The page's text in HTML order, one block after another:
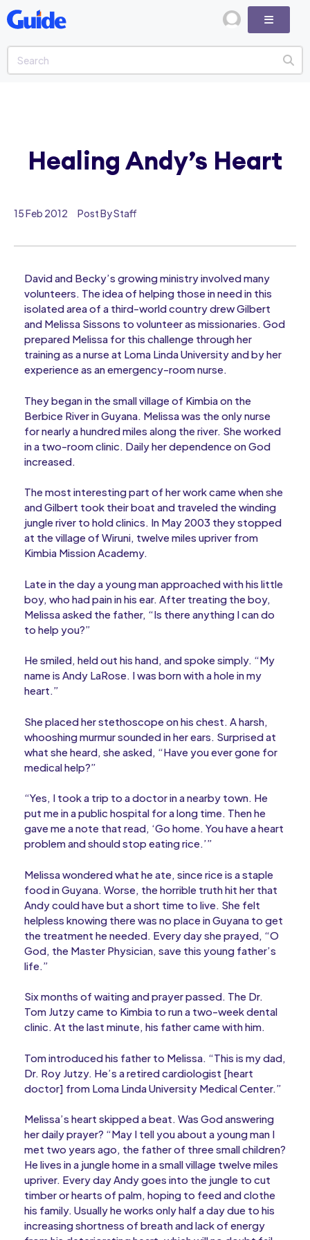
15 Feb 2012 Post By Staff
David and Becky’s growing ministry involved many
volunteers. The idea of helping those in need in this
isolated area of a third-world country drew Gilbert
and Melissa Sissons to volunteer as missionaries. God
prepared Melissa for this challenge through her
training as a nurse at Loma Linda University and by her
experience as an emergency-room nurse.
They began in the small village of Kimbia on the
Berbice River in Guyana. Melissa was the only nurse
for nearly a hundred miles along the river. She worked
in a two-room clinic. Daily her dependence on God
increased.
The most interesting part of her work came when she
and Gilbert took their boat and traveled the winding
jungle river to hold clinics. In May 2003 they stopped
at the village of Wiruni, twelve miles upriver from
Kimbia Mission Academy.
Late in the day a young man approached with his little
boy, who had pain in his ear. After treating the boy,
Melissa asked the father, “Is there anything I can do
to help you?”
He smiled, held out his hand, and spoke simply. “My
name is Andy LaRose. I was born with a hole in my
heart.”
She placed her stethoscope on his chest. A harsh,
whooshing murmur sounded in her ears. Surprised at
what she heard, she asked, “Have you ever gone for
medical help?”
“Yes, I took a trip to a doctor in a nearby town. He
put me in a public hospital for a long time. Then he
gave me a note that read, ‘Go home. You have a heart
problem and should stop eating rice.’”
Melissa wondered what he ate, since rice is a staple
food in Guyana. Worse, the horrible truth hit her that
Andy could have but a short time to live. She felt
helpless knowing there was no place in Guyana to get
the treatment he needed. Every day she prayed, “O
God, the Master Physician, save this young father’s
life.”
Six months of waiting and prayer passed. The Dr.
Tom Jutzy came to Kimbia to run a two-week dental
clinic. At the last minute, his father came with him.
Tom introduced his father to Melissa. “This is my dad,
Dr. Roy Jutzy. He’s a retired cardiologist [heart
doctor] from Loma Linda University Medical Center.”
Melissa’s heart skipped a beat. Was God answering
her daily prayer? “May I tell you about a young man I
met two years ago, the father of three small children?
He lives in a jungle home in a small village twelve miles
upriver. Every day Andy goes into the jungle to cut
timber or hearts of palm, hoping to feed and clothe
his family. Usually he works only half a day due to his
increasing shortness of breath and lack of energy
Healing Andy’s Heart